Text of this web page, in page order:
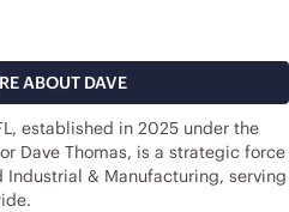
ABOUT DAVE
established in 2025 under the
Dave Thomas, is a strategic force
Industrial & Manufacturing, serving